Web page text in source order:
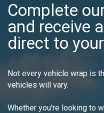
Complete
and receive
direct to
Not every vehicle wrap is
vehicles will vary.
Whether you're looking to